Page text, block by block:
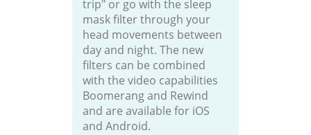
trip" or go with the sleep
mask filter through your
head movements between
day and night. The new
filters can be combined
with the video capabilities
Boomerang and Rewind
and are available for iOS
and Android.